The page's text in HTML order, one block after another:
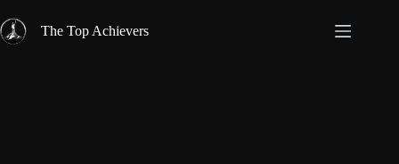
to
content
The Top Achievers